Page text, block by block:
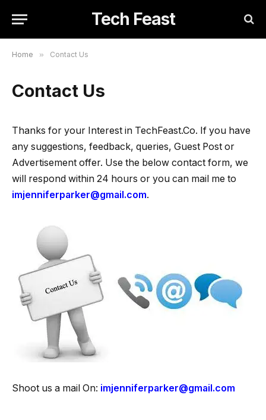
Tech Feast
Home » Contact Us
Contact Us
Thanks for your Interest in TechFeast.Co. If you have
any suggestions, feedback, queries, Guest Post or
Advertisement offer. Use the below contact form, we
will respond within 24 hours or you can mail me to
imjenniferparker@gmail.com.
Shoot us a mail On: imjenniferparker@gmail.com